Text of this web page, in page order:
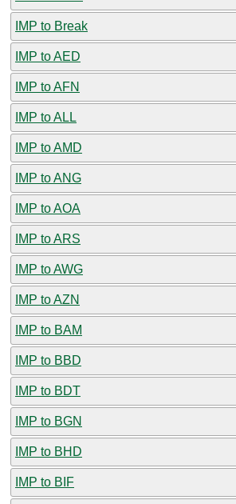
IMP to Break
IMP to AED
IMP to AFN
IMP to ALL
IMP to AMD
IMP to ANG
IMP to AOA
IMP to ARS
IMP to AWG
IMP to AZN
IMP to BAM
IMP to BBD
IMP to BDT
IMP to BGN
IMP to BHD
IMP to BIF